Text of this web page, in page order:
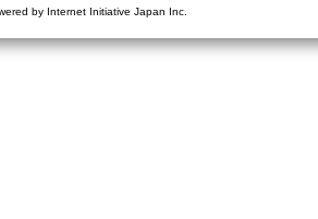
by Internet Initiative Japan Inc.